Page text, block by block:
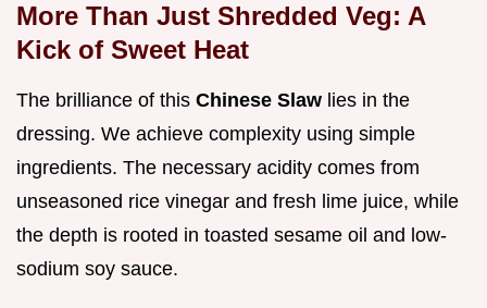
More Than Just Shredded Veg: A
Kick of Sweet Heat
The brilliance of this Chinese Slaw lies in the
dressing. We achieve complexity using simple
ingredients. The necessary acidity comes from
unseasoned rice vinegar and fresh lime juice, while
the depth is rooted in toasted sesame oil and low-
sodium soy sauce.